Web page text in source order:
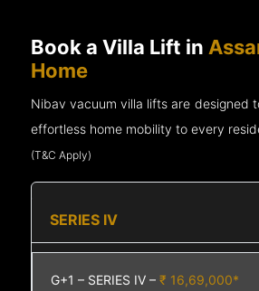
Book a Villa Lift in
Home
Nibav vacuum villa lifts are designed
effortless home mobility to every
(T&C Apply)
SERIES IV
G+1 – SERIES IV –₹ 16,69,000*